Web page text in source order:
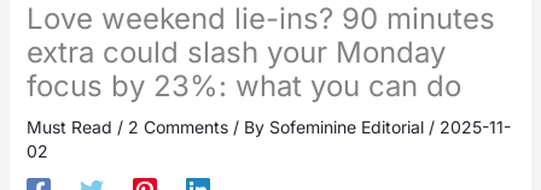
Love weekend lie-ins? 90 minutes
extra could slash your Monday
focus by 23%: what you can do
Must Read / 2 Comments / By Sofeminine Editorial / 2025-11-
02